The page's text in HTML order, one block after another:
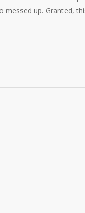
messed up. Granted,